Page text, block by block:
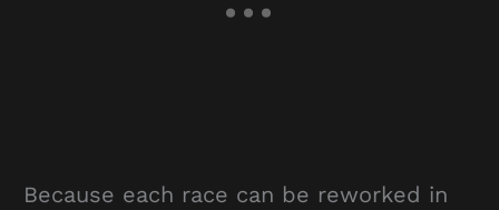
Because each race can be reworked in